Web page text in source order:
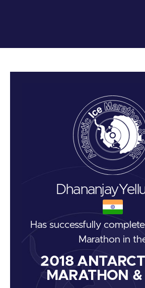
Dhananjay
Has successfully
Marathon in
2018
MARATHON